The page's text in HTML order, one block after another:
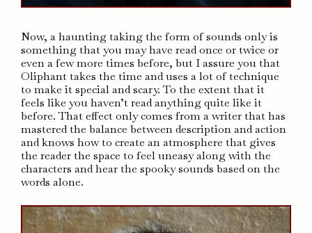
Now, a haunting taking the form of sounds only is
something that you may have read once or twice or
even a few more times before, but I assure you that
Oliphant takes the time and uses a lot of technique
to make it special and scary. To the extent that it
feels like you haven’t read anything quite like it
before. That effect only comes from a writer that has
mastered the balance between description and action
and knows how to create an atmosphere that gives
the reader the space to feel uneasy along with the
characters and hear the spooky sounds based on the
words alone.